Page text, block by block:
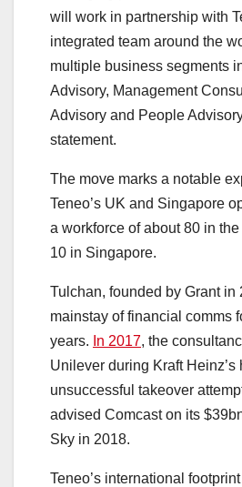
will work in partnership with
integrated team around the
multiple business segments
Advisory, Management
Advisory and People
statement.
The move marks a notable
Teneo’s UK and Singapore
a workforce of about 80 in
10 in Singapore.
Tulchan, founded by Grant in
mainstay of financial comms
years. In 2017, the
Unilever during Kraft Heinz’s
unsuccessful takeover
advised Comcast on its
Sky in 2018.
Teneo’s international